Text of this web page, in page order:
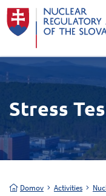
Stress
Domov Activities